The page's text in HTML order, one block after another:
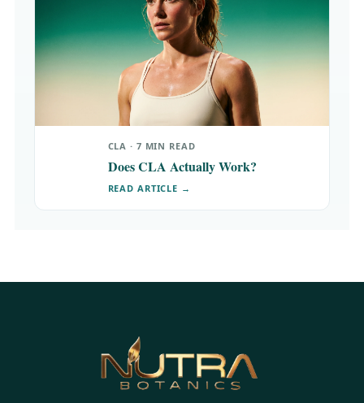
CLA · 7 MIN READ
Does CLA Actually Work?
READ ARTICLE →